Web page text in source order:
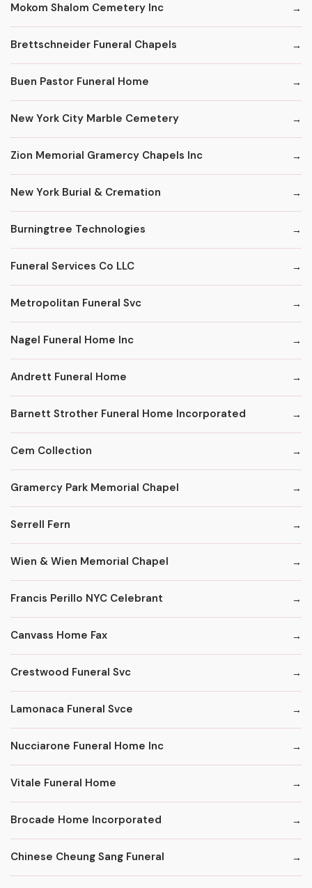
Mokom Shalom Cemetery Inc
Brettschneider Funeral Chapels
Buen Pastor Funeral Home
New York City Marble Cemetery
Zion Memorial Gramercy Chapels Inc
New York Burial & Cremation
Burningtree Technologies
Funeral Services Co LLC
Metropolitan Funeral Svc
Nagel Funeral Home Inc
Andrett Funeral Home
Barnett Strother Funeral Home Incorporated
Cem Collection
Gramercy Park Memorial Chapel
Serrell Fern
Wien & Wien Memorial Chapel
Francis Perillo NYC Celebrant
Canvass Home Fax
Crestwood Funeral Svc
Lamonaca Funeral Svce
Nucciarone Funeral Home Inc
Vitale Funeral Home
Brocade Home Incorporated
Chinese Cheung Sang Funeral